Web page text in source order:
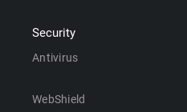
Security
Antivirus
WebShield